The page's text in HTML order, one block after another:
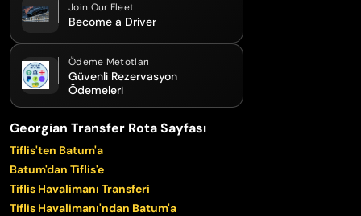
Join Our Fleet
Become a Driver
Ödeme Metotları
Güvenli Rezervasyon
Ödemeleri
Georgian Transfer Rota Sayfası
Tiflis'ten Batum'a
Batum'dan Tiflis'e
Tiflis Havalimanı Transferi
Tiflis Havalimanı'ndan Batum'a